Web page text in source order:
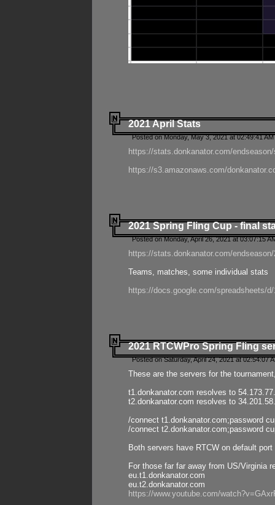
2021 April Stats
Posted on Monday, May 3, 2021 at 02:49:41
https://stats.donkanator.com/
https://s3.amazonaws.com/
2021 Spring Fling Cup - final
Posted on Monday, April 26, 2021 at 03:07:15
https://stats.donkanator.com/
Teams, matches, some individual stats
https://docs.google.com/spreadsheets/
2021 RTCWPro Spring Fling
Posted on Saturday, April 24, 2021 at 02:54:07
These are the servers for the
t1.donkanator.com resolves to
t2.donkanator.com resolves to
/connect t1.donkanator.com;password
/connect t2.donkanator.com;password
Both servers have RTCW on default
For those far far away from US/Virginia
eu.t1.donkanator.com
eu.t2.donkanator.com
https://www.youtube.com/